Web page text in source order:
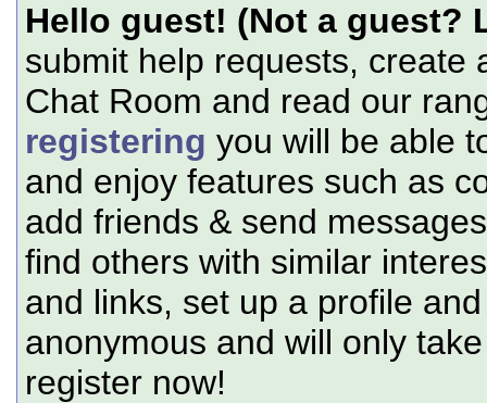
Hello guest! (Not a guest?
submit help requests, create
Chat Room and read our
registering you will be able
and enjoy features such as
add friends & send
find others with similar
and links, set up a profile
anonymous and will only
register now!